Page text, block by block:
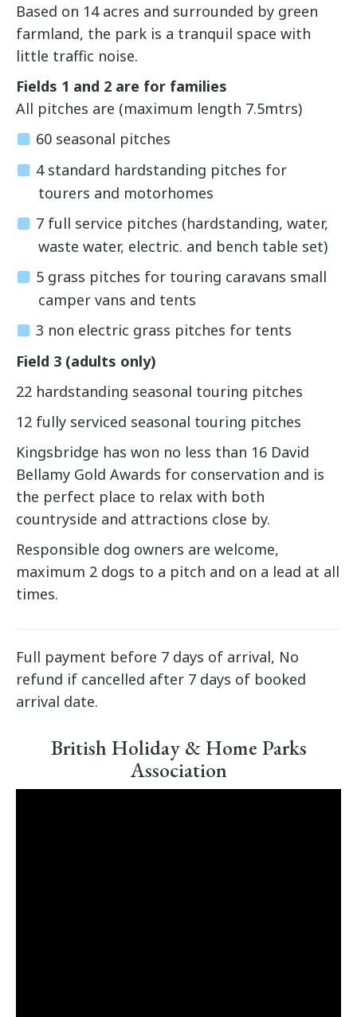
Based on 14 acres and surrounded by green
farmland, the park is a tranquil space with
little traffic noise.
Fields 1 and 2 are for families
All pitches are (maximum length 7.5mtrs)
60 seasonal pitches
4 standard hardstanding pitches for
tourers and motorhomes
7 full service pitches (hardstanding, water,
waste water, electric. and bench table set)
5 grass pitches for touring caravans small
camper vans and tents
3 non electric grass pitches for tents
Field 3 (adults only)
22 hardstanding seasonal touring pitches
12 fully serviced seasonal touring pitches
Kingsbridge has won no less than 16 David
Bellamy Gold Awards for conservation and is
the perfect place to relax with both
countryside and attractions close by.
Responsible dog owners are welcome,
maximum 2 dogs to a pitch and on a lead at all
times.
Full payment before 7 days of arrival, No
refund if cancelled after 7 days of booked
arrival date.
British Holiday & Home Parks
Association